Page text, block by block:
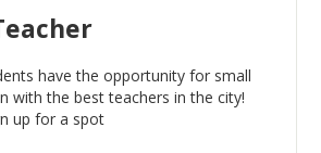
have the opportunity for small
with the best teachers in the city!
up for a spot